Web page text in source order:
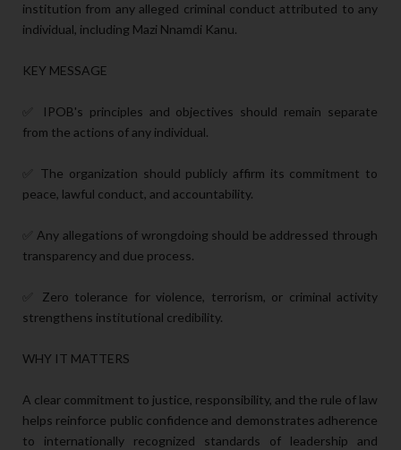
institution from any alleged criminal conduct attributed to any
individual, including Mazi Nnamdi Kanu.
KEY MESSAGE
✅ IPOB's principles and objectives should remain separate
from the actions of any individual.
✅ The organization should publicly affirm its commitment to
peace, lawful conduct, and accountability.
✅ Any allegations of wrongdoing should be addressed through
transparency and due process.
✅ Zero tolerance for violence, terrorism, or criminal activity
strengthens institutional credibility.
WHY IT MATTERS
A clear commitment to justice, responsibility, and the rule of law
helps reinforce public confidence and demonstrates adherence
to internationally recognized standards of leadership and